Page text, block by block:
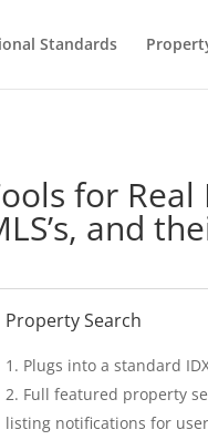
Standards
for Real
and
Property Search
Plugs into a standard
Full featured property
listing notifications for